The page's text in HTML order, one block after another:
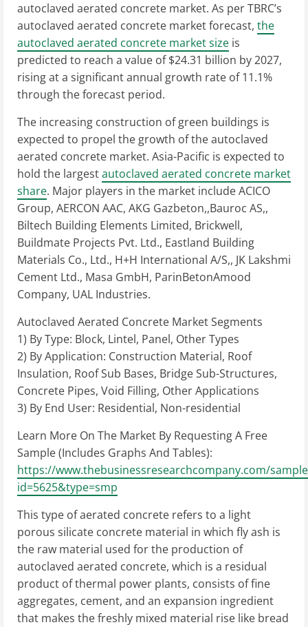
autoclaved aerated concrete market. As per TBRC’s
autoclaved aerated concrete market forecast, the
autoclaved aerated concrete market size is
predicted to reach a value of $24.31 billion by 2027,
rising at a significant annual growth rate of 11.1%
through the forecast period.
The increasing construction of green buildings is
expected to propel the growth of the autoclaved
aerated concrete market. Asia-Pacific is expected to
hold the largestautoclaved aerated concrete market
share. Major players in the market include ACICO
Group, AERCON AAC, AKG Gazbeton,,Bauroc AS,,
Biltech Building Elements Limited, Brickwell,
Buildmate Projects Pvt. Ltd., Eastland Building
Materials Co., Ltd., H+H International A/S,, JK Lakshmi
Cement Ltd., Masa GmbH, ParinBetonAmood
Company, UAL Industries.
Autoclaved Aerated Concrete Market Segments
1) By Type: Block, Lintel, Panel, Other Types
2) By Application: Construction Material, Roof
Insulation, Roof Sub Bases, Bridge Sub-Structures,
Concrete Pipes, Void Filling, Other Applications
3) By End User: Residential, Non-residential
Learn More On The Market By Requesting A Free
Sample (Includes Graphs And Tables):
https://www.thebusinessresearchcompany.com/
id=5625&type=smp
This type of aerated concrete refers to a light
porous silicate concrete material in which fly ash is
the raw material used for the production of
autoclaved aerated concrete, which is a residual
product of thermal power plants, consists of fine
aggregates, cement, and an expansion ingredient
that makes the freshly mixed material rise like bread